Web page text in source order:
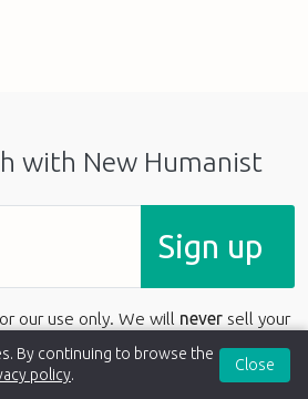
with New Humanist
Sign up
our use only. We will never sell your
to anyone else.
By continuing to browse the
policy.
Close